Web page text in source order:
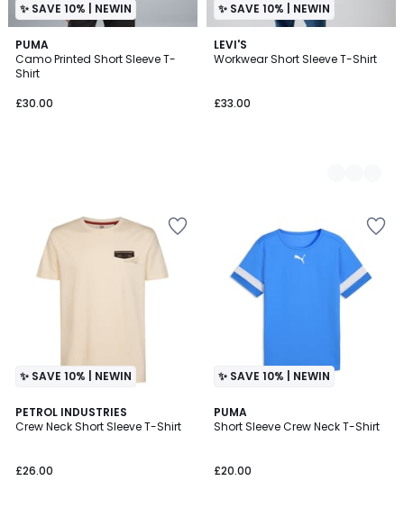
✨ SAVE 10% | NEWIN
PUMA
Camo Printed Short Sleeve T-
Shirt
£30.00
✨ SAVE 10% | NEWIN
LEVI'S
Workwear Short Sleeve T-Shirt
£33.00
3
Colours
✨ SAVE 10% | NEWIN
PETROL INDUSTRIES
Crew Neck Short Sleeve T-Shirt
£26.00
✨ SAVE 10% | NEWIN
PUMA
Short Sleeve Crew Neck T-Shirt
£20.00
3
Colours